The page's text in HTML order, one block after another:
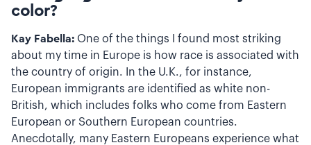
color?
Kay Fabella: One of the things I found most striking
about my time in Europe is how race is associated with
the country of origin. In the U.K., for instance,
European immigrants are identified as white non-
British, which includes folks who come from Eastern
European or Southern European countries.
Anecdotally, many Eastern Europeans experience what